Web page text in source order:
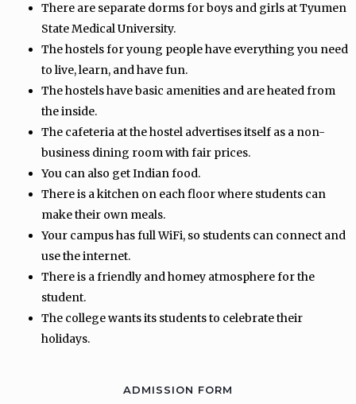
There are separate dorms for boys and girls at Tyumen
State Medical University.
The hostels for young people have everything you need
to live, learn, and have fun.
The hostels have basic amenities and are heated from
the inside.
The cafeteria at the hostel advertises itself as a non-
business dining room with fair prices.
You can also get Indian food.
There is a kitchen on each floor where students can
make their own meals.
Your campus has full WiFi, so students can connect and
use the internet.
There is a friendly and homey atmosphere for the
student.
The college wants its students to celebrate their
holidays.
ADMISSION FORM